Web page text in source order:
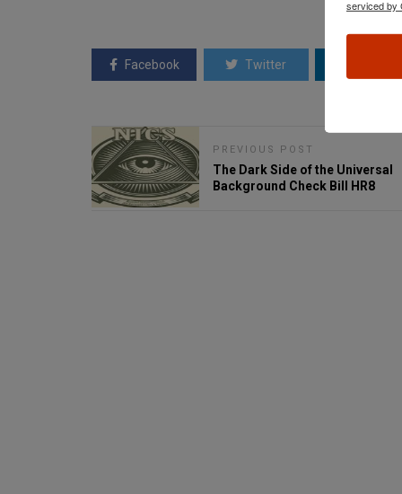
Facebook Twitter
PREVIOUS POST
The Dark Side of the Universal
Background Check Bill HR8
serviced by